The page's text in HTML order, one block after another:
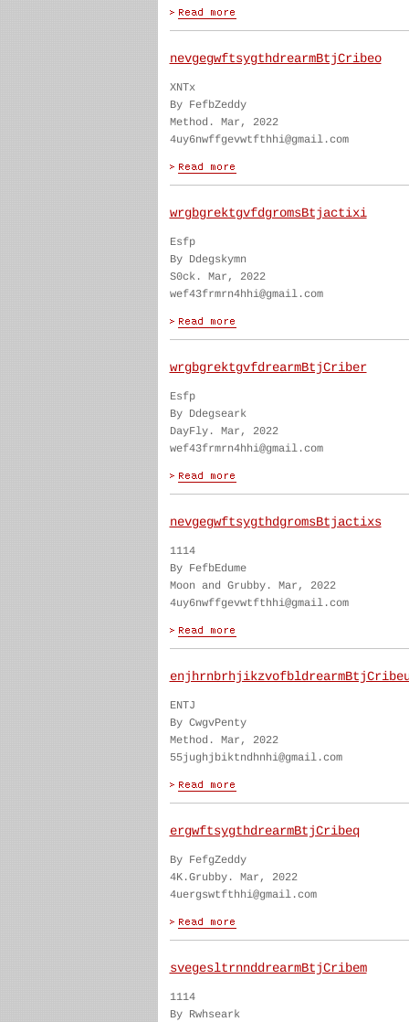
nevgegwftsygthdrearmBtjCribeo
XNTx
By FefbZeddy
Method. Mar, 2022
4uy6nwffgevwtfthhi@gmail.com
wrgbgrektgvfdgromsBtjactixi
Esfp
By Ddegskymn
S0ck. Mar, 2022
wef43frmrn4hhi@gmail.com
wrgbgrektgvfdrearmBtjCriber
Esfp
By Ddegseark
DayFly. Mar, 2022
wef43frmrn4hhi@gmail.com
nevgegwftsygthdgromsBtjactixs
1114
By FefbEdume
Moon and Grubby. Mar, 2022
4uy6nwffgevwtfthhi@gmail.com
ENTJ
By CwgvPenty
Method. Mar, 2022
55jughjbiktndhnhi@gmail.com
ergwftsygthdrearmBtjCribeq
By FefgZeddy
4K.Grubby. Mar, 2022
4uergswtfthhi@gmail.com
svegesltrnnddrearmBtjCribem
1114
By Rwhseark